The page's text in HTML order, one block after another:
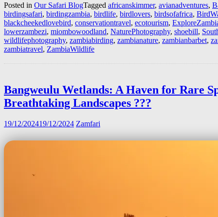
Posted in Our Safari BlogTagged africanskimmer, avianadventures,
birdingsafari, birdingzambia, birdlife, birdlovers, birdsofafrica,
blackcheekedlovebird, conservationtravel, ecotourism,
lowerzambezi, miombowoodland, NaturePhotography, shoebill,
wildlifephotography, zambiabirding, zambianature, zambianbarbet,
zambiatravel, ZambiaWildlife
Bangweulu Wetlands: A Haven for Rare
Breathtaking Landscapes ??️?
19/12/202419/12/2024 Zamfari